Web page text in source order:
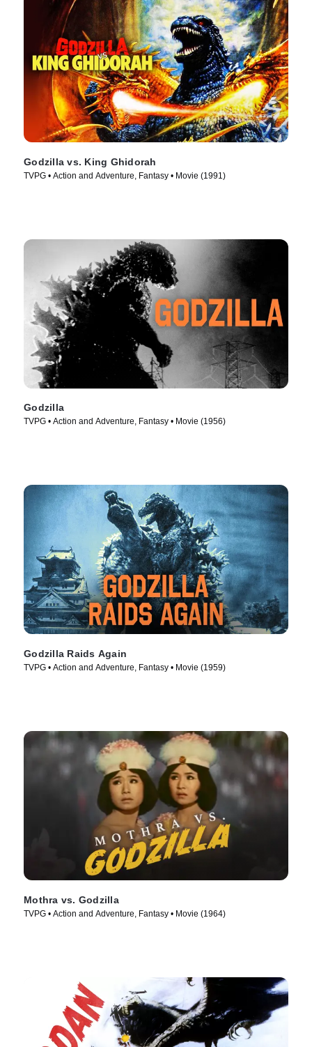
Godzilla vs. King Ghidorah
TVPG • Action and Adventure, Fantasy • Movie (1991)
Godzilla
TVPG • Action and Adventure, Fantasy • Movie (1956)
Godzilla Raids Again
TVPG • Action and Adventure, Fantasy • Movie (1959)
Mothra vs. Godzilla
TVPG • Action and Adventure, Fantasy • Movie (1964)